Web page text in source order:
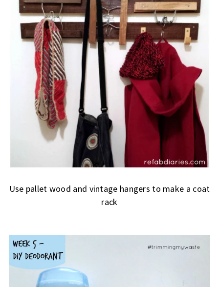
Use pallet wood and vintage hangers to make a coat
rack